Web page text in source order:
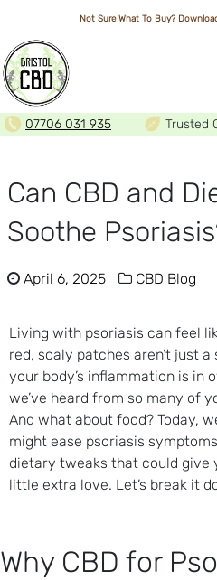
Not Sure What To Buy?
07706 031 935 Trusted
Can CBD and
Soothe
April 6, 2025 CBD Blog
Living with psoriasis can feel
red, scaly patches aren’t just a
your body’s inflammation is in
we’ve heard from so many of
And what about food? Today,
might ease psoriasis
dietary tweaks that could give
little extra love. Let’s break it
Why CBD for